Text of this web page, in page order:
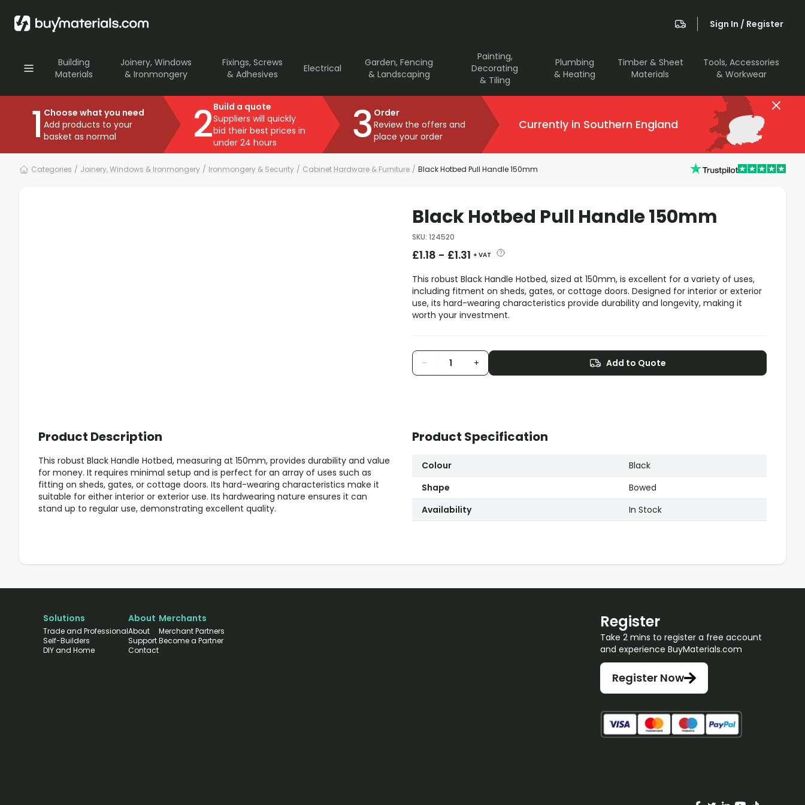
Sign In / Register
Building
Materials
Joinery, Windows
& Ironmongery
Fixings, Screws
& Adhesives
Electrical
Garden, Fencing
& Landscaping
Painting,
Decorating
& Tiling
Plumbing
& Heating
Timber & Sheet
Materials
Tools, Accessories
& Workwear
1 Choose what you need
Add products to your
basket as normal
2Build a quote
Suppliers will quickly
bid their best prices in
under 24 hours
3 Order
Review the offers and
place your order
Currently in Southern England
Categories / Joinery, Windows & Ironmongery / Ironmongery & Security / Cabinet Hardware & Furniture / Black Hotbed Pull Handle 150mm
Black Hotbed Pull Handle 150mm
SKU: 124520
£1.18 - £1.31 + VAT
This robust Black Handle Hotbed, sized at 150mm, is excellent for a variety of uses,
including fitment on sheds, gates, or cottage doors. Designed for interior or exterior
use, its hard-wearing characteristics provide durability and longevity, making it
worth your investment.
- + Add to Quote
Product Description
This robust Black Handle Hotbed, measuring at 150mm, provides durability and value
for money. It requires minimal setup and is perfect for an array of uses such as
fitting on sheds, gates, or cottage doors. Its hard-wearing characteristics make it
suitable for either interior or exterior use. Its hardwearing nature ensures it can
stand up to regular use, demonstrating excellent quality.
Product Specification
Colour
Black
Shape
Bowed
Availability
In Stock
Solutions
Trade and Professional
Self-Builders
DIY and Home
About
About
Support
Contact
Merchants
Merchant Partners
Become a Partner
Register
Take 2 mins to register a free account
and experience BuyMaterials.com
Register Now